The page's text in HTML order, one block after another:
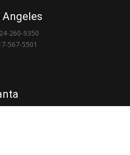
Angeles
260-9350
567-5501